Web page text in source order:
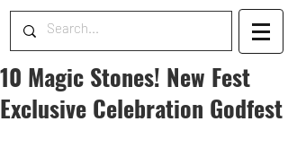
10 Magic Stones! New Fest
Exclusive Celebration Godfest